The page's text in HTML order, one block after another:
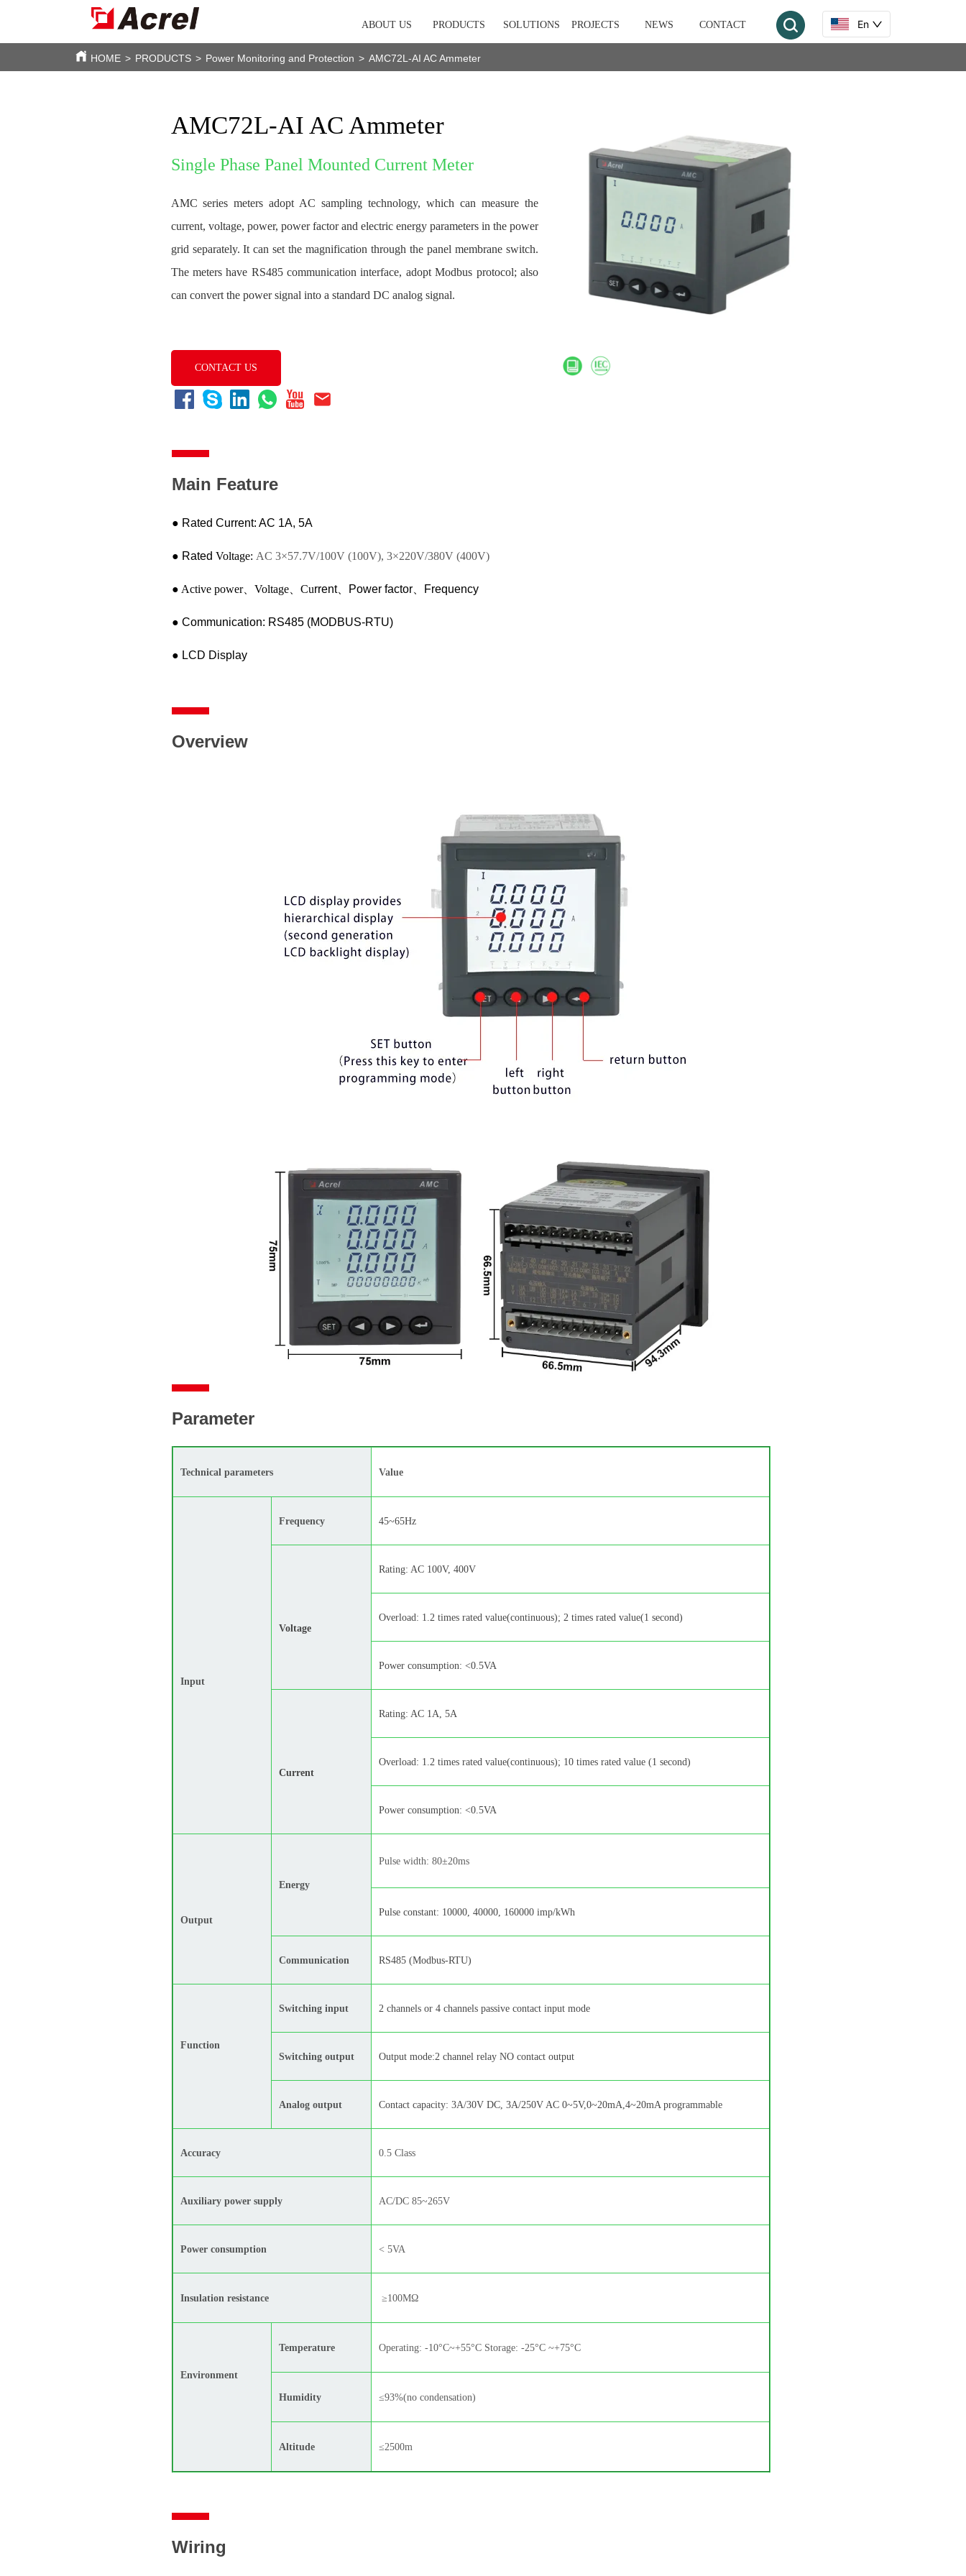
ABOUT US PRODUCTS SOLUTIONS PROJECTS NEWS CONTACT En
HOME > PRODUCTS > Power Monitoring and Protection > AMC72L-AI AC Ammeter
AMC72L-AI AC Ammeter
Single Phase Panel Mounted Current Meter
CONTACT US